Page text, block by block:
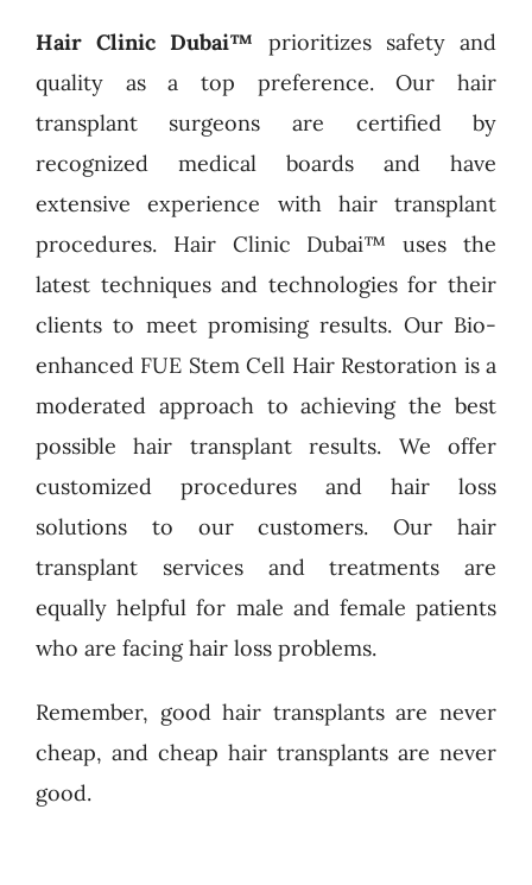
Hair Clinic Dubai™ prioritizes safety and
quality as a top preference. Our hair
transplant surgeons are certified by
recognized medical boards and have
extensive experience with hair transplant
procedures. Hair Clinic Dubai™ uses the
latest techniques and technologies for their
clients to meet promising results. Our Bio-
enhanced FUE Stem Cell Hair Restoration is a
moderated approach to achieving the best
possible hair transplant results. We offer
customized procedures and hair loss
solutions to our customers. Our hair
transplant services and treatments are
equally helpful for male and female patients
who are facing hair loss problems.
Remember, good hair transplants are never
cheap, and cheap hair transplants are never
good.